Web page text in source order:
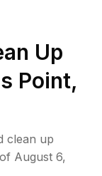
Up
Point,
clean up
August 6,